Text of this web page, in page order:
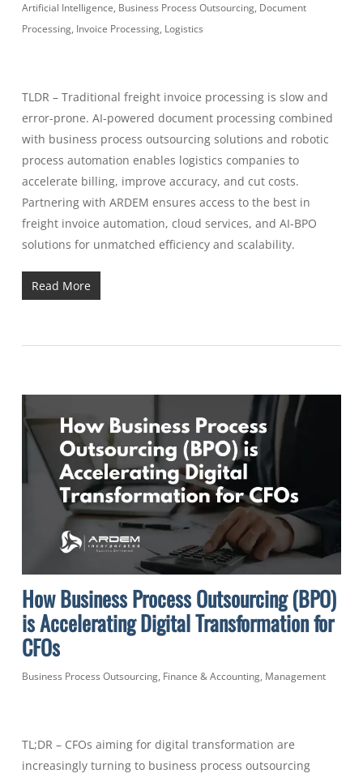
Artificial Intelligence, Business Process Outsourcing, Document
Processing, Invoice Processing, Logistics
TLDR – Traditional freight invoice processing is slow and
error-prone. AI-powered document processing combined
with business process outsourcing solutions and robotic
process automation enables logistics companies to
accelerate billing, improve accuracy, and cut costs.
Partnering with ARDEM ensures access to the best in
freight invoice automation, cloud services, and AI-BPO
solutions for unmatched efficiency and scalability.
Read More
How Business Process Outsourcing (BPO)
is Accelerating Digital Transformation for
CFOs
Business Process Outsourcing, Finance & Accounting, Management
TL;DR – CFOs aiming for digital transformation are
increasingly turning to business process outsourcing